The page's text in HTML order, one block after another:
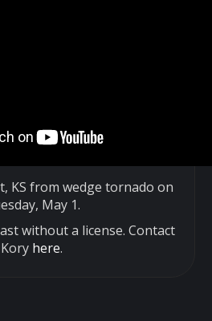
KS from wedge tornado on
May 1.
without a license. Contact
Kory here.